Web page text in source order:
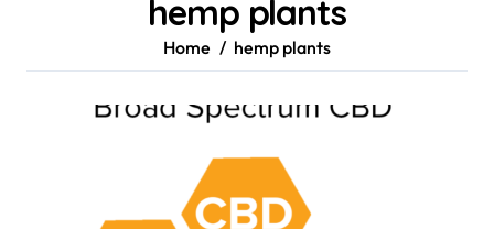
hemp plants
Home hemp plants